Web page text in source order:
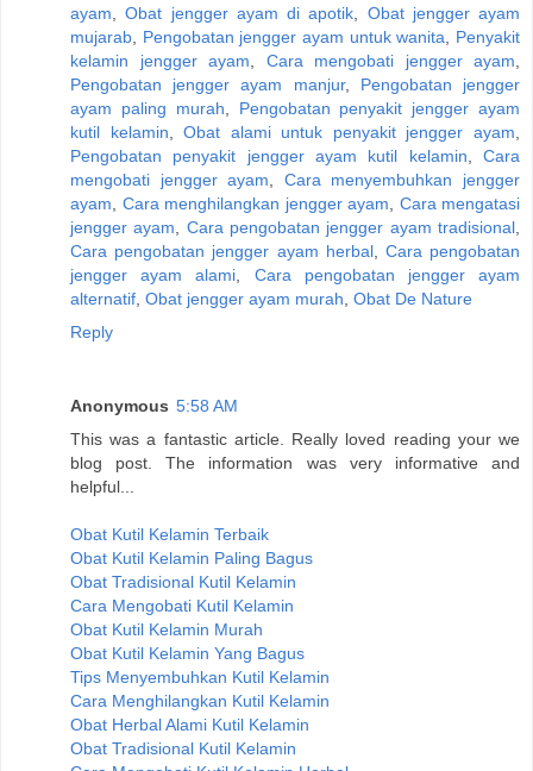
ayam ,Obat jengger ayam di apotik
Obat jengger ayam
mujarab
Pengobatan jengger ayam untuk wanita
Penyakit
kelamin jengger ayam
Cara mengobati jengger ayam
Pengobatan jengger ayam manjur, Pengobatan jengger
ayam paling murah
Pengobatan penyakit jengger ayam
kutil kelamin ,Obat alami untuk penyakit jengger ayam
Pengobatan penyakit jengger ayam kutil kelamin ,Cara
mengobati jengger ayam
Cara menyembuhkan jengger
ayam
Cara menghilangkan jengger ayam
Cara mengatasi
jengger ayam
Cara pengobatan jengger ayam tradisional
Cara pengobatan jengger ayam herbal, Cara pengobatan
jengger ayam alami
Cara pengobatan jengger ayam
alternatif Obat jengger ayam murah Obat De Nature
Reply
Anonymous 5:58 AM
This was a fantastic article. Really loved reading your we
blog post. The information was very informative and
helpful...
Obat Kutil Kelamin Terbaik
Obat Kutil Kelamin Paling Bagus
Obat Tradisional Kutil Kelamin
Cara Mengobati Kutil Kelamin
Obat Kutil Kelamin Murah
Obat Kutil Kelamin Yang Bagus
Tips Menyembuhkan Kutil Kelamin
Cara Menghilangkan Kutil Kelamin
Obat Herbal Alami Kutil Kelamin
Obat Tradisional Kutil Kelamin